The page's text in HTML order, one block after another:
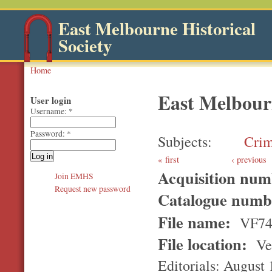
East Melbourne Historical
Society
Home
East
Subjects
first ‹ previous
Acquisition
Catalogue
File name: VF74
File location:
Editorials: August
User login
Username: *
Password: *
Join EMHS
Request new password